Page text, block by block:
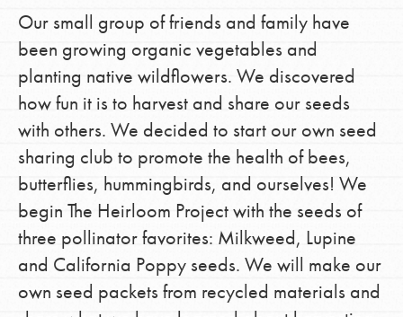
Our small group of friends and family have
been growing organic vegetables and
planting native wildflowers. We discovered
how fun it is to harvest and share our seeds
with others. We decided to start our own seed
sharing club to promote the health of bees,
butterflies, hummingbirds, and ourselves! We
begin The Heirloom Project with the seeds of
three pollinator favorites: Milkweed, Lupine
and California Poppy seeds. We will make our
own seed packets from recycled materials and